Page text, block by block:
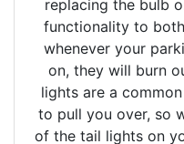
replacing the bulb
functionality to
whenever your
on, they will burn
lights are a
to pull you over, so
of the tail lights on